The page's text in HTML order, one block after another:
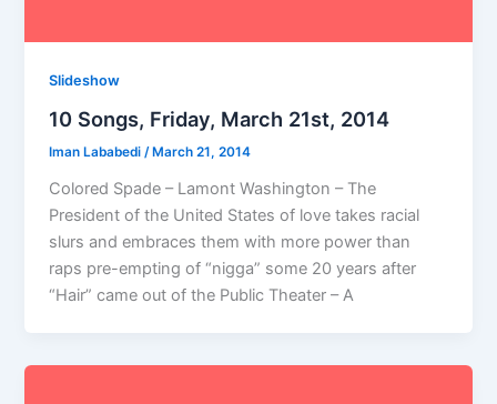
Slideshow
10 Songs, Friday, March 21st, 2014
Iman Lababedi/ March 21, 2014
Colored Spade – Lamont Washington – The
President of the United States of love takes racial
slurs and embraces them with more power than
raps pre-empting of “nigga” some 20 years after
“Hair” came out of the Public Theater – A